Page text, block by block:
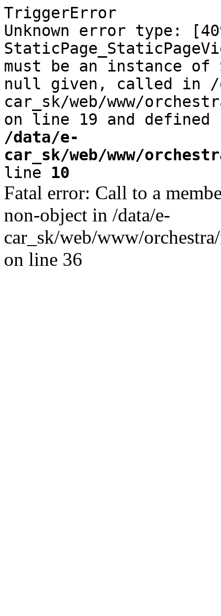
TriggerError
Unknown error type:
must be an instance of
null given, called in /
car_sk/web/www/
on line 19 and defined
/data/e-
car_sk/web/www/
line 10
Fatal error: Call to a
non-object in /data/e-
car_sk/web/www/
on line 36